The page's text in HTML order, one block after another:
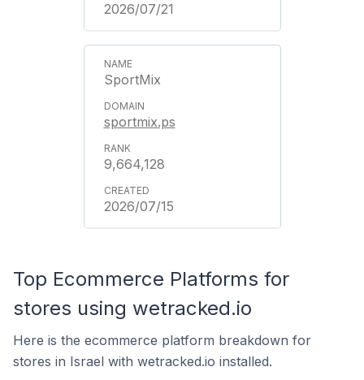
2026/07/21
SportMix
sportmix.ps
9,664,128
2026/07/15
Top Ecommerce Platforms for
stores using wetracked.io
Here is the ecommerce platform breakdown for
stores in Israel with wetracked.io installed.